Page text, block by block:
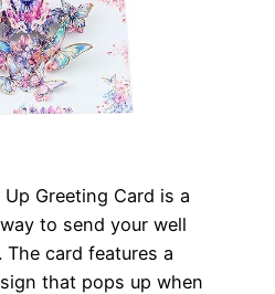
Greeting Card is a
to send your well
card features a
that pops up when